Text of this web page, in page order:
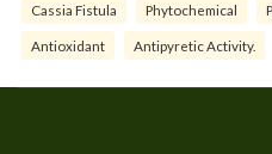
Cassia Fistula Phytochemical
Antioxidant Antipyretic Activity.